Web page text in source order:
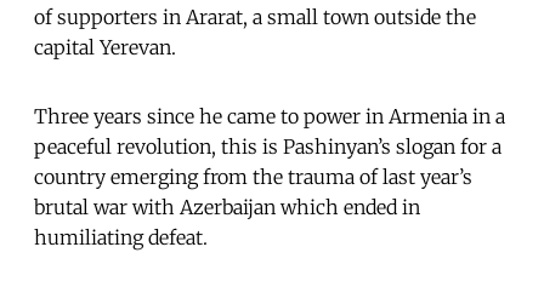
of supporters in Ararat, a small town outside the
capital Yerevan.
Three years since he came to power in Armenia in a
peaceful revolution, this is Pashinyan’s slogan for a
country emerging from the trauma of last year’s
brutal war with Azerbaijan which ended in
humiliating defeat.